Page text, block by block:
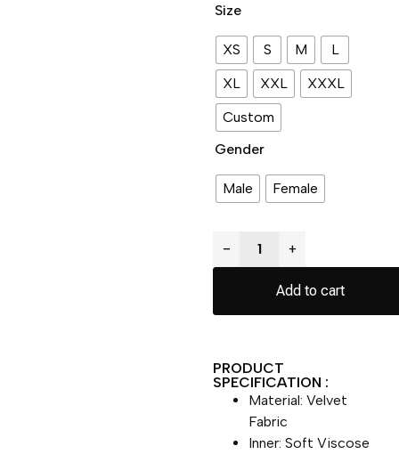
Size
XS S M
L
XL
XXL
XXXL
Custom
Gender
Male Female
− +
Add to cart
PRODUCT
SPECIFICATION :
Material: Velvet
Fabric
Inner: Soft Viscose